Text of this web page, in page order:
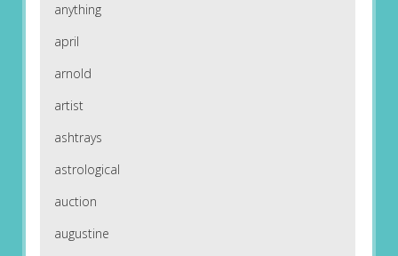
anything
april
arnold
artist
ashtrays
astrological
auction
augustine